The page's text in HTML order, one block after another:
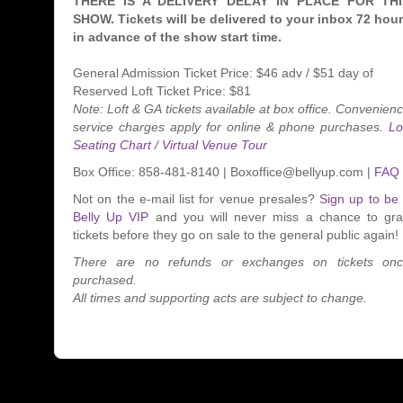
SHOW. Tickets will be delivered to your inbox 72
in advance of the show start time.
General Admission Ticket Price: $46 adv / $51 day of
Reserved Loft Ticket Price: $81
Note: Loft & GA tickets available at box office.
service charges apply for online & phone purchases.
Seating Chart/ Virtual Venue Tour
Box Office: 858-481-8140 | Boxoffice@bellyup.com | FAQ
Not on the e-mail list for venue presales? Sign up to be
Belly Up VIP and you will never miss a chance to
tickets before they go on sale to the general public again!
There are no refunds or exchanges on tickets
purchased.
All times and supporting acts are subject to change.